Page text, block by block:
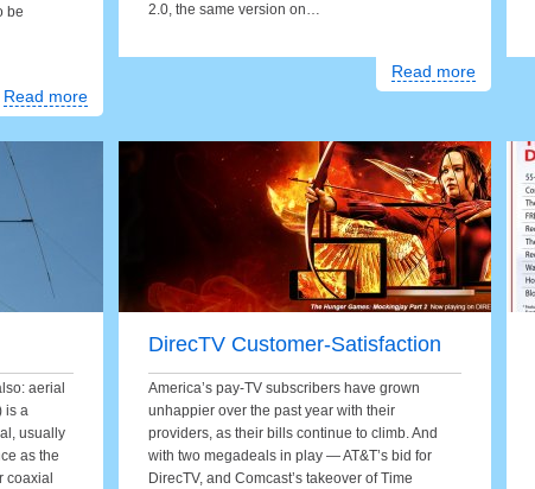
be
Read more
2.0, the same version on…
Read more
aerial
is a
usually
as the
coaxial
DirecTV Customer-Satisfaction
America’s pay-TV subscribers have grown
unhappier over the past year with their
providers, as their bills continue to climb. And
with two megadeals in play — AT&T’s bid for
DirecTV, and Comcast’s takeover of Time